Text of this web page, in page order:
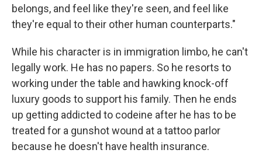
belongs, and feel like they're seen, and feel like
they're equal to their other human counterparts."
While his character is in immigration limbo, he can't
legally work. He has no papers. So he resorts to
working under the table and hawking knock-off
luxury goods to support his family. Then he ends
up getting addicted to codeine after he has to be
treated for a gunshot wound at a tattoo parlor
because he doesn't have health insurance.